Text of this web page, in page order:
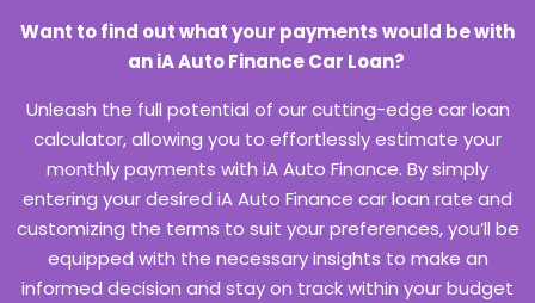
Want to find out what your payments would be with
an iA Auto Finance Car Loan?
Unleash the full potential of our cutting-edge car loan
calculator, allowing you to effortlessly estimate your
monthly payments with iA Auto Finance. By simply
entering your desired iA Auto Finance car loan rate and
customizing the terms to suit your preferences, you’ll be
equipped with the necessary insights to make an
informed decision and stay on track within your budget